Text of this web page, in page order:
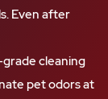
Even after
cleaning
pet odors at